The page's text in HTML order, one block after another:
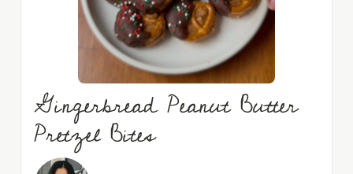
Gingerbread Peanut Butter
Pretzel Bites